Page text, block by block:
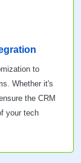
to
Whether it's
the CRM
your tech